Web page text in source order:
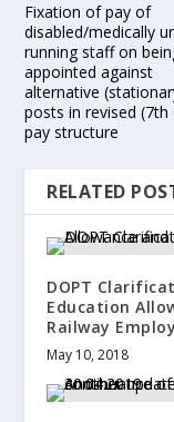
Fixation of pay of
disabled/medically
running staff on
appointed against
alternative
posts in revised (7th
pay structure
RELATED
DOPT
Education
Railway
May 10, 2018